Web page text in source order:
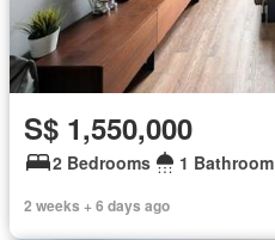
S$ 1,550,000
2 Bedrooms 1 Bathroom
2 weeks + 6 days ago